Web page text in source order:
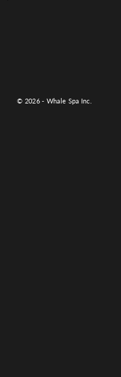
© 2026 - Whale Spa Inc.